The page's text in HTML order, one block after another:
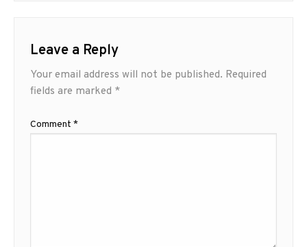
Leave a Reply
Your email address will not be published. Required
fields are marked *
Comment *